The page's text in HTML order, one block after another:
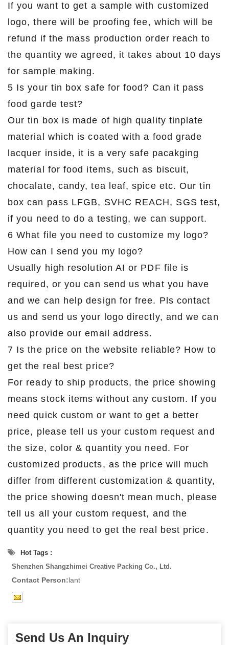
If you want to get a sample with customized
logo, there will be proofing fee, which will be
refund if the mass production order reach to
the quantity we agreed, it takes about 10 days
for sample making.
5 Is your tin box safe for food? Can it pass
food garde test?
Our tin box is made of high quality tinplate
material which is coated with a food grade
lacquer inside, it is a very safe pacakging
material for food items, such as biscuit,
chocalate, candy, tea leaf, spice etc. Our tin
box can pass LFGB, SVHC REACH, SGS test,
if you need to do a testing, we can support.
6 What file you need to customize my logo?
How can I send you my logo?
Usually high resolution AI or PDF file is
required, or you can send us what you have
and we can help design for free. Pls contact
us and send us your logo directly, and we can
also provide our email address.
7 Is the price on the website reliable? How to
get the real best price?
For ready to ship products, the price showing
means stock items without any custom. If you
need quick custom or want to get a better
price, please tell us your custom request and
the size, color & quantity you need. For
customized products, as the price will much
differ from different customization & quantity,
the price showing doesn't mean much, please
tell us all your custom request, and the
quantity you need to get the real best price.
Hot Tags :
Shenzhen Shangzhimei Creative Packing Co., Ltd.
Contact Person:lant
Send Us An Inquiry